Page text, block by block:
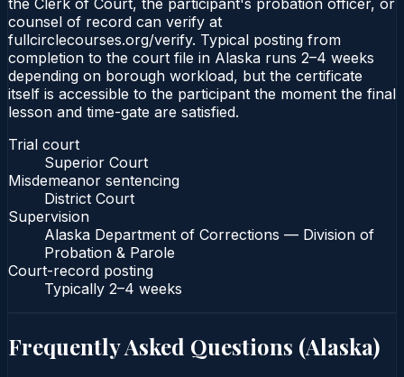
counsel of record can verify at
fullcirclecourses.org/verify. Typical posting from
completion to the court file in Alaska runs 2–4 weeks
depending on borough workload, but the certificate
itself is accessible to the participant the moment the final
lesson and time-gate are satisfied.
Trial court
Superior Court
Misdemeanor sentencing
District Court
Supervision
Alaska Department of Corrections — Division of
Probation & Parole
Court-record posting
Typically 2–4 weeks
Frequently Asked Questions (Alaska)